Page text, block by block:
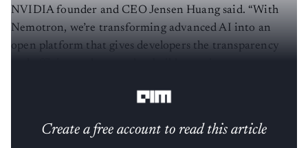
NVIDIA founder and CEO Jensen Huang said. “With
Nemotron, we’re transforming advanced AI into an
open platform that gives developers the transparency
Create a free account to read this article